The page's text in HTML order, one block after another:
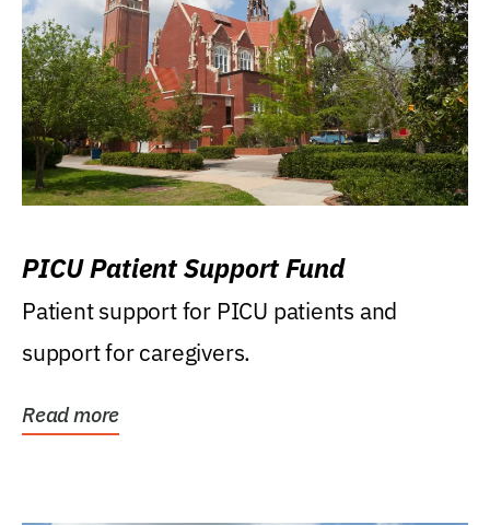
PICU Patient Support Fund
Patient support for PICU patients and
support for caregivers.
Read more